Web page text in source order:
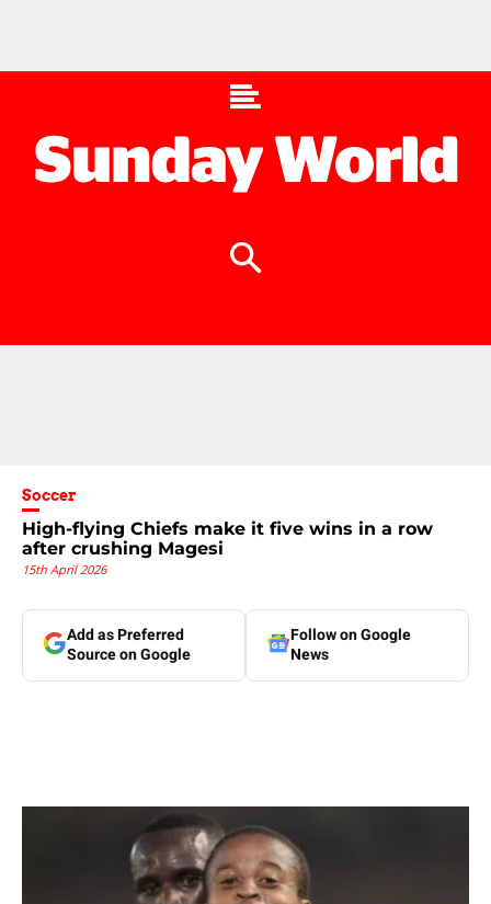
Soccer
High-flying Chiefs make it five wins in a row
after crushing Magesi
15th April 2026
Add as Preferred
Source on Google
Follow on Google
News